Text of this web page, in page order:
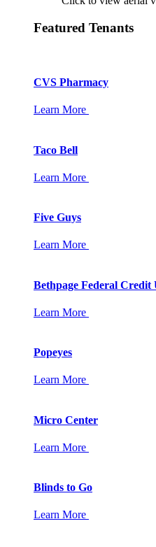
Featured Tenants
CVS Pharmacy
Learn More
Taco Bell
Learn More
Five Guys
Learn More
Bethpage Federal Credit
Learn More
Popeyes
Learn More
Micro Center
Learn More
Blinds to Go
Learn More